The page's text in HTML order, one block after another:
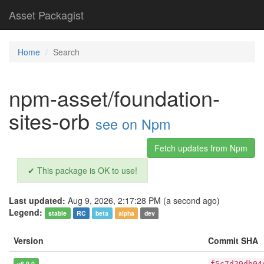
Asset Packagist
Home Search
npm-asset/foundation-
sites-orb see on Npm
Fetch updates from Npm
✔ This package is OK to use!
Last updated: Aug 9, 2026, 2:17:28 PM (a second ago)
Legend:
stable RC beta alpha dev
Version Commit SHA